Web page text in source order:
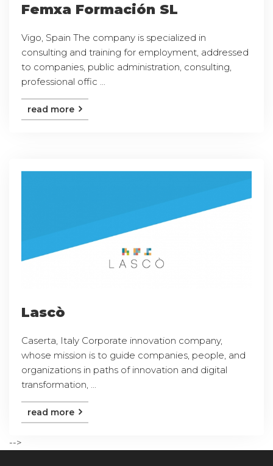
Femxa Formación SL
Vigo, Spain The company is specialized in
consulting and training for employment, addressed
to companies, public administration, consulting,
professional offic ...
read more
Lascò
Caserta, Italy Corporate innovation company,
whose mission is to guide companies, people, and
organizations in paths of innovation and digital
transformation, ...
read more
-->